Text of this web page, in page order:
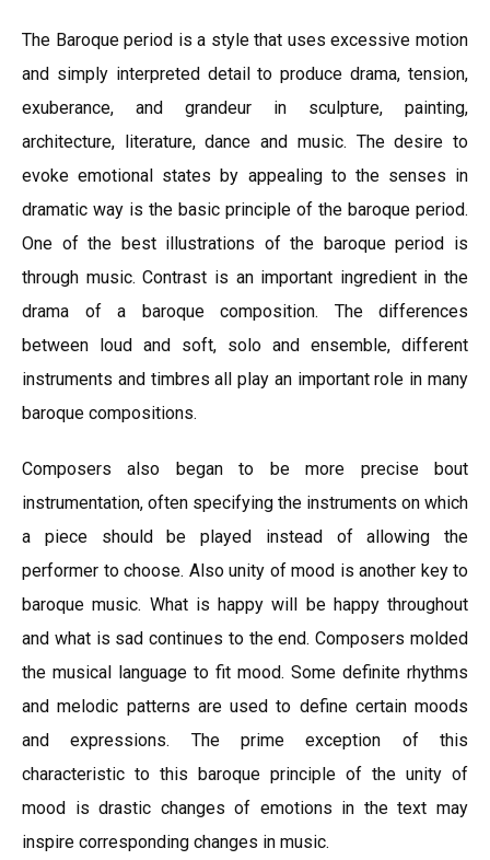
The Baroque period is a style that uses excessive motion
and simply interpreted detail to produce drama, tension,
exuberance, and grandeur in sculpture, painting,
architecture, literature, dance and music. The desire to
evoke emotional states by appealing to the senses in
dramatic way is the basic principle of the baroque period.
One of the best illustrations of the baroque period is
through music. Contrast is an important ingredient in the
drama of a baroque composition. The differences
between loud and soft, solo and ensemble, different
instruments and timbres all play an important role in many
baroque compositions.
Composers also began to be more precise bout
instrumentation, often specifying the instruments on which
a piece should be played instead of allowing the
performer to choose. Also unity of mood is another key to
baroque music. What is happy will be happy throughout
and what is sad continues to the end. Composers molded
the musical language to fit mood. Some definite rhythms
and melodic patterns are used to define certain moods
and expressions. The prime exception of this
characteristic to this baroque principle of the unity of
mood is drastic changes of emotions in the text may
inspire corresponding changes in music.